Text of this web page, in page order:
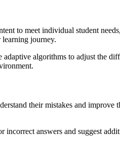
to meet individual student
journey.
algorithms to adjust the
their mistakes and
answers and suggest